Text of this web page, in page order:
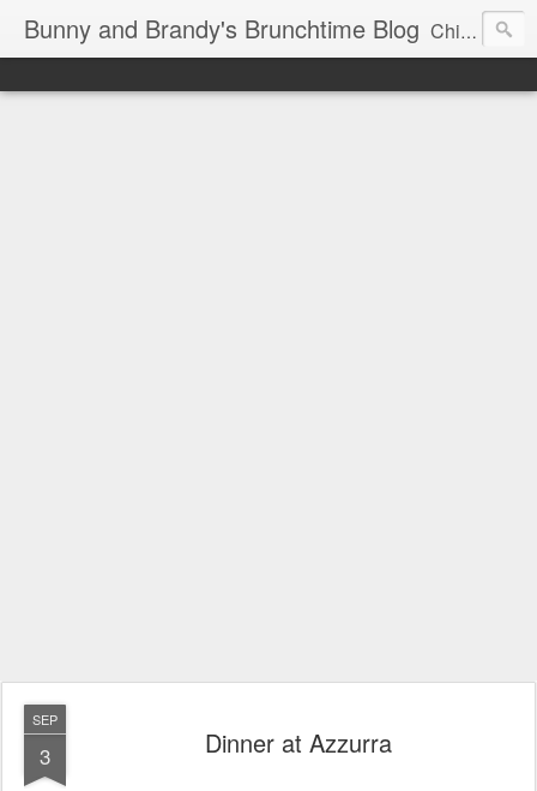
Bunny and Brandy's Brunchtime Blog Chicago's foremost brunch experts
SEP
3 Dinner at Azzurra